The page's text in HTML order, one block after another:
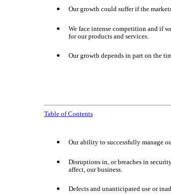
• Our growth could suffer if the
•
We face intense competition and if
for our products and services.
• Our growth depends in part on the
Table of Contents
• Our ability to successfully manage
•
Disruptions in, or breaches in
affect, our business.
• Defects and unanticipated use or